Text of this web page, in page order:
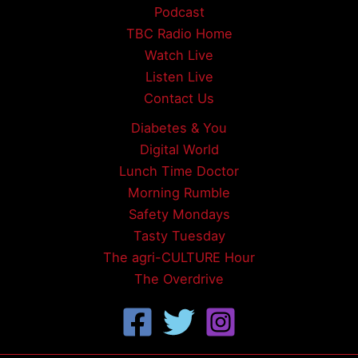
Podcast
TBC Radio Home
Watch Live
Listen Live
Contact Us
Diabetes & You
Digital World
Lunch Time Doctor
Morning Rumble
Safety Mondays
Tasty Tuesday
The agri-CULTURE Hour
The Overdrive